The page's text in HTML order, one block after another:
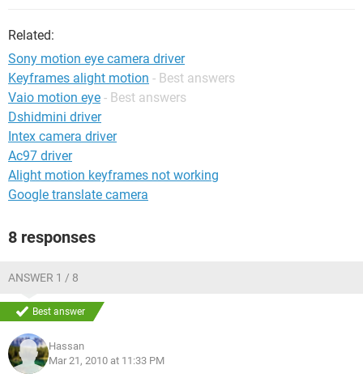
Related:
Sony motion eye camera driver
Keyframes alight motion - Best answers
Vaio motion eye - Best answers
Dshidmini driver
Intex camera driver
Ac97 driver
Alight motion keyframes not working
Google translate camera
8 responses
ANSWER 1 / 8
Best answer
Hassan
Mar 21, 2010 at 11:33 PM